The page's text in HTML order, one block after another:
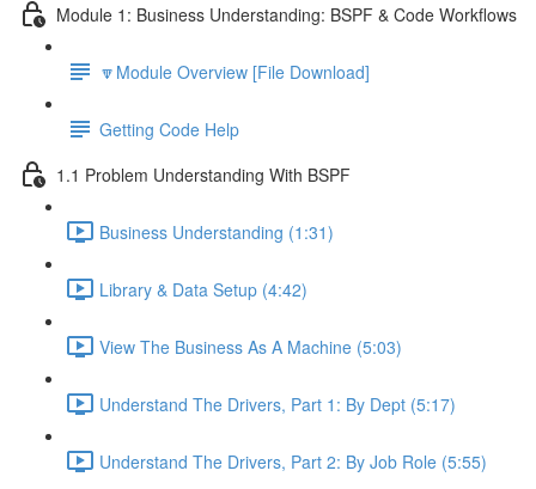
Module 1: Business Understanding: BSPF & Code Workflows
🔽Module Overview [File Download]
Getting Code Help
1.1 Problem Understanding With BSPF
Business Understanding (1:31)
Library & Data Setup (4:42)
View The Business As A Machine (5:03)
Understand The Drivers, Part 1: By Dept (5:17)
Understand The Drivers, Part 2: By Job Role (5:55)